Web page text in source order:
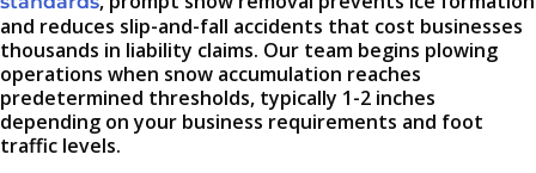
and reduces slip-and-fall accidents that cost businesses
thousands in liability claims. Our team begins plowing
operations when snow accumulation reaches
predetermined thresholds, typically 1-2 inches
depending on your business requirements and foot
traffic levels.